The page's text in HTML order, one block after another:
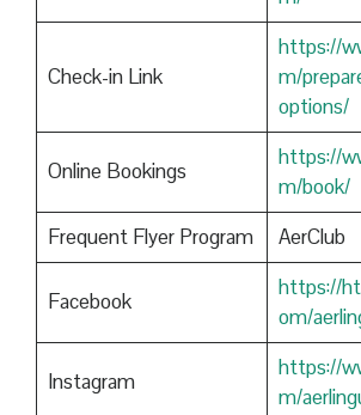
Check-in Link
https://
m/
options/
Online Bookings
https://
m/book/
Frequent Flyer Program
AerClub
Facebook
https://
om/
Instagram
https://
m/